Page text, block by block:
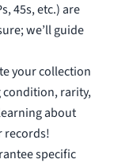
45s, etc.) are
we’ll guide
your collection
condition, rarity,
about
records!
specific